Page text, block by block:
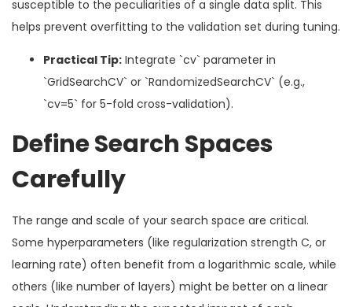
susceptible to the peculiarities of a single data split. This
helps prevent overfitting to the validation set during tuning.
Practical Tip: Integrate `cv` parameter in
`GridSearchCV` or `RandomizedSearchCV` (e.g.,
`cv=5` for 5-fold cross-validation).
Define Search Spaces
Carefully
The range and scale of your search space are critical.
Some hyperparameters (like regularization strength C, or
learning rate) often benefit from a logarithmic scale, while
others (like number of layers) might be better on a linear